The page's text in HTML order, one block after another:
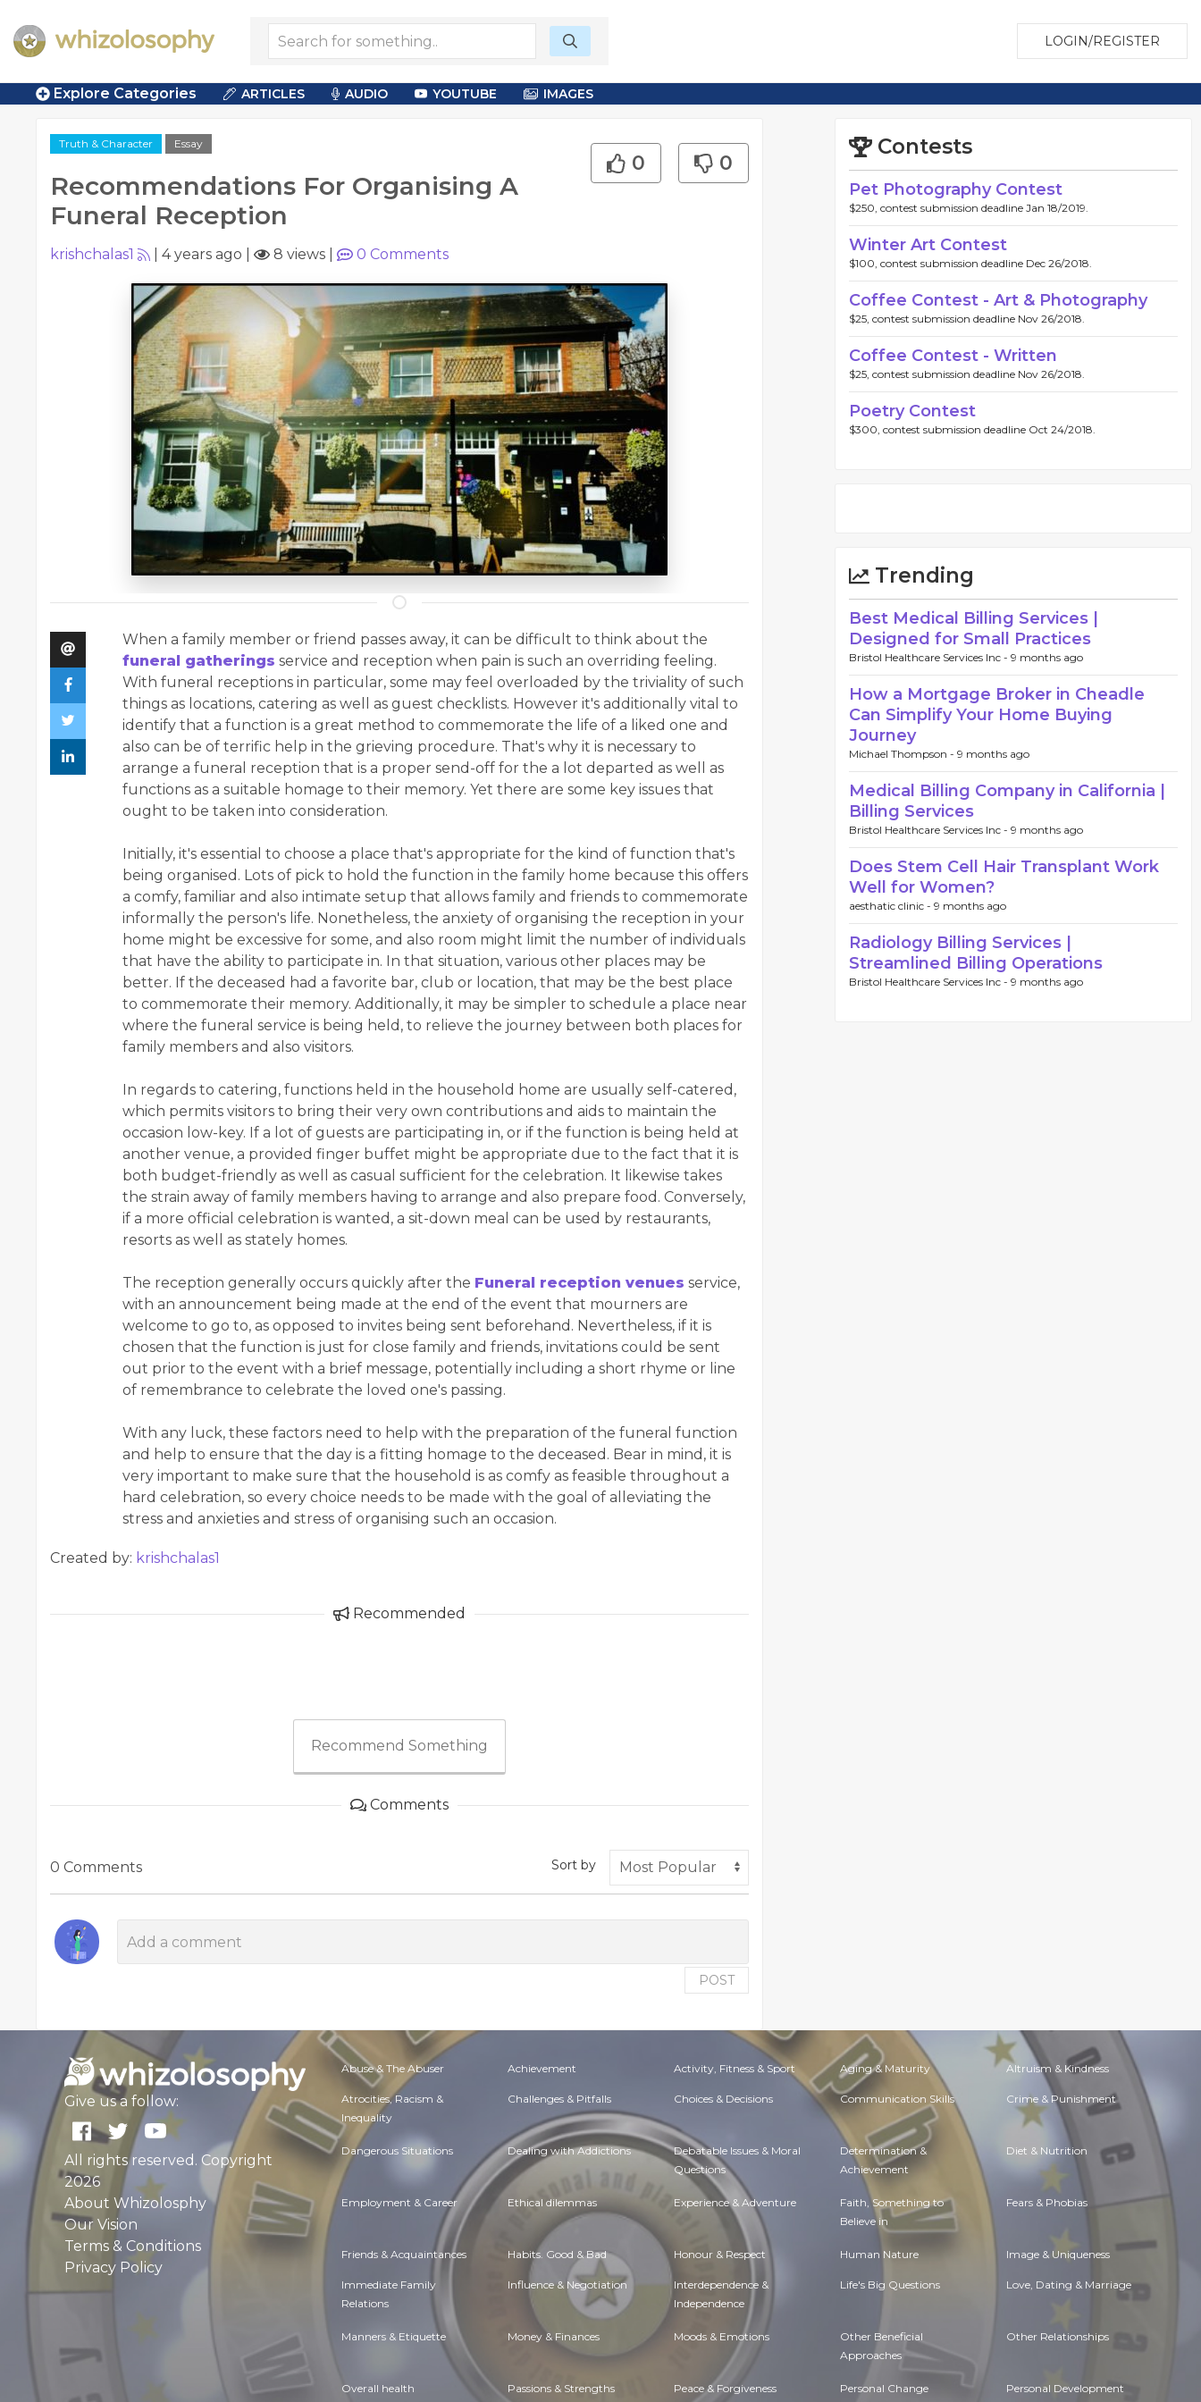
LOGIN/REGISTER
Explore Categories ARTICLES AUDIO YOUTUBE IMAGES
Truth & Character Essay
Recommendations For Organising A
Funeral Reception
0 0
krishchalas1 4 years ago 8 views 0 Comments
When a family member or friend passes away, it can be difficult to think about the
funeral gatherings service and reception when pain is such an overriding feeling.
With funeral receptions in particular, some may feel overloaded by the triviality of such
things as locations, catering as well as guest checklists. However it's additionally vital to
identify that a function is a great method to commemorate the life of a liked one and
also can be of terrific help in the grieving procedure. That's why it is necessary to
arrange a funeral reception that is a proper send-off for the a lot departed as well as
functions as a suitable homage to their memory. Yet there are some key issues that
ought to be taken into consideration.
Initially, it's essential to choose a place that's appropriate for the kind of function that's
being organised. Lots of pick to hold the function in the family home because this offers
a comfy, familiar and also intimate setup that allows family and friends to commemorate
informally the person's life. Nonetheless, the anxiety of organising the reception in your
home might be excessive for some, and also room might limit the number of individuals
that have the ability to participate in. In that situation, various other places may be
better. If the deceased had a favorite bar, club or location, that may be the best place
to commemorate their memory. Additionally, it may be simpler to schedule a place near
where the funeral service is being held, to relieve the journey between both places for
family members and also visitors.
In regards to catering, functions held in the household home are usually self-catered,
which permits visitors to bring their very own contributions and aids to maintain the
occasion low-key. If a lot of guests are participating in, or if the function is being held at
another venue, a provided finger buffet might be appropriate due to the fact that it is
both budget-friendly as well as casual sufficient for the celebration. It likewise takes
the strain away of family members having to arrange and also prepare food. Conversely,
if a more official celebration is wanted, a sit-down meal can be used by restaurants,
resorts as well as stately homes.
The reception generally occurs quickly after the Funeral reception venues service,
with an announcement being made at the end of the event that mourners are
welcome to go to, as opposed to invites being sent beforehand. Nevertheless, if it is
chosen that the function is just for close family and friends, invitations could be sent
out prior to the event with a brief message, potentially including a short rhyme or line
of remembrance to celebrate the loved one's passing.
With any luck, these factors need to help with the preparation of the funeral function
and help to ensure that the day is a fitting homage to the deceased. Bear in mind, it is
very important to make sure that the household is as comfy as feasible throughout a
hard celebration, so every choice needs to be made with the goal of alleviating the
stress and anxieties and stress of organising such an occasion.
Created by: krishchalas1
Recommended
Recommend Something
Comments
0 Comments Sort by
POST
Contests
Pet Photography Contest
$250, contest submission deadline Jan 18/2019.
Winter Art Contest
$100, contest submission deadline Dec 26/2018.
Coffee Contest - Art & Photography
$25, contest submission deadline Nov 26/2018.
Coffee Contest - Written
$25, contest submission deadline Nov 26/2018.
Poetry Contest
$300, contest submission deadline Oct 24/2018.
Trending
Best Medical Billing Services |
Designed for Small Practices
Bristol Healthcare Services Inc - 9 months ago
How a Mortgage Broker in Cheadle
Can Simplify Your Home Buying
Journey
Michael Thompson - 9 months ago
Medical Billing Company in California |
Billing Services
Bristol Healthcare Services Inc - 9 months ago
Does Stem Cell Hair Transplant Work
Well for Women?
aesthatic clinic - 9 months ago
Radiology Billing Services |
Streamlined Billing Operations
Bristol Healthcare Services Inc - 9 months ago
Give us a follow:
All rights reserved. Copyright
2026
About Whizolosphy
Our Vision
Terms & Conditions
Privacy Policy
Abuse & The Abuser Achievement Activity, Fitness & Sport Aging & Maturity Altruism & Kindness
Atrocities, Racism &
Inequality
Challenges & Pitfalls Choices & Decisions Communication Skills Crime & Punishment
Dangerous Situations Dealing with Addictions Debatable Issues & Moral
Questions
Determination &
Achievement
Diet & Nutrition
Employment & Career Ethical dilemmas Experience & Adventure Faith, Something to
Believe in
Fears & Phobias
Friends & Acquaintances Habits. Good & Bad Honour & Respect Human Nature Image & Uniqueness
Immediate Family
Relations
Influence & Negotiation Interdependence &
Independence
Life's Big Questions Love, Dating & Marriage
Manners & Etiquette Money & Finances Moods & Emotions Other Beneficial
Approaches
Other Relationships
Overall health Passions & Strengths Peace & Forgiveness Personal Change Personal Development